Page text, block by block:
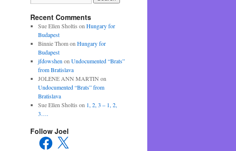
Recent Comments
Sue Ellen Sholtis on Hungary for
Budapest
Binnie Thomon Hungary for
Budapest
jfdowshen on Undocumented “Brats”
from Bratislava
JOLENE ANN MARTIN on
Undocumented “Brats” from
Bratislava
Sue Ellen Sholtis on 1, 2, 3 – 1, 2,
3….
Follow Joel
Facebook
X